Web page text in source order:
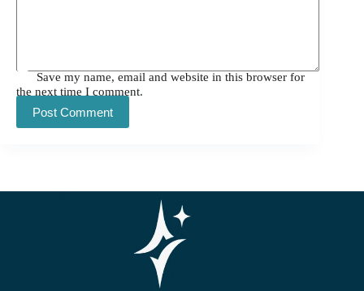
Save my name, email and website in this browser for
the next time I comment.
Post Comment